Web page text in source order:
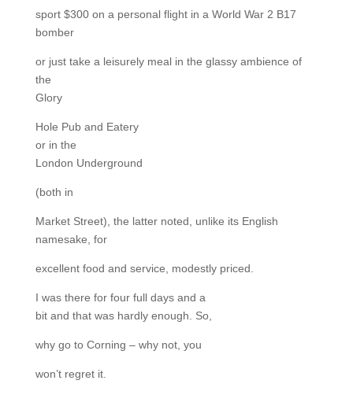
sport $300 on a personal flight in a World War 2 B17
bomber
or just take a leisurely meal in the glassy ambience of
the
Glory
Hole Pub and Eatery
or in the
London Underground
(both in
Market Street), the latter noted, unlike its English
namesake, for
excellent food and service, modestly priced.
I was there for four full days and a
bit and that was hardly enough. So,
why go to Corning – why not, you
won’t regret it.